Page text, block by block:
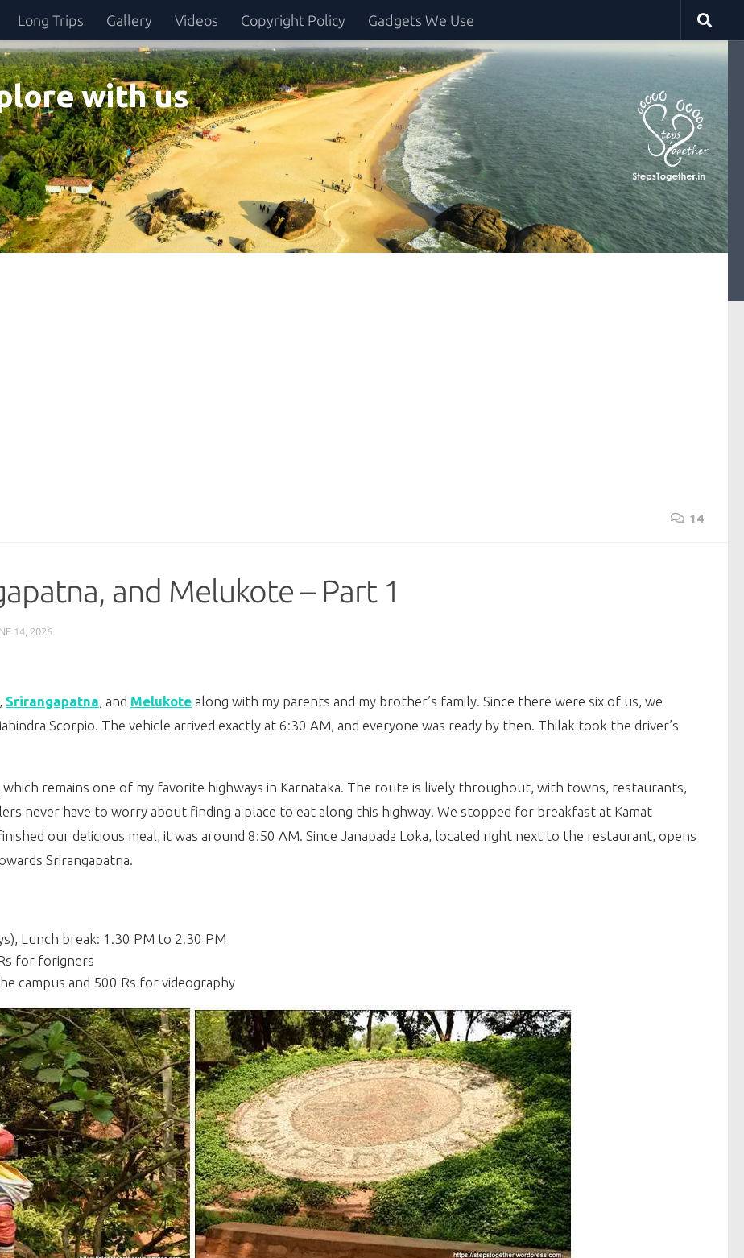
Long Trips Gallery Videos Copyright Policy Gadgets We Use
with us
14
and Melukote – Part 1
14, 2026
Srirangapatna, and Melukote along with my parents and my brother’s family. Since there were six of us, we
Scorpio. The vehicle arrived exactly at 6:30 AM, and everyone was ready by then. Thilak took the driver’s
remains one of my favorite highways in Karnataka. The route is lively throughout, with towns, restaurants,
never have to worry about finding a place to eat along this highway. We stopped for breakfast at Kamat
our delicious meal, it was around 8:50 AM. Since Janapada Loka, located right next to the restaurant, opens
Srirangapatna.
Lunch break: 1.30 PM to 2.30 PM
for forigners
campus and 500 Rs for videography